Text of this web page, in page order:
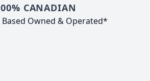
CANADIAN
Owned & Operated*